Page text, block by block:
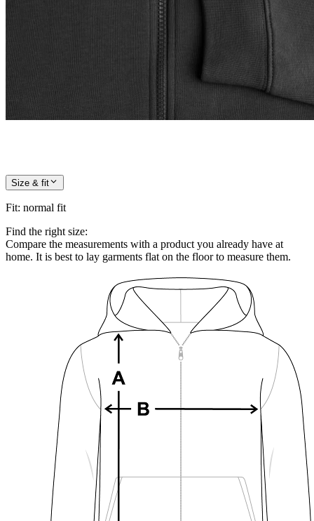
Size & fit
Fit: normal fit
Find the right size:
Compare the measurements with a product you already have at
home. It is best to lay garments flat on the floor to measure them.